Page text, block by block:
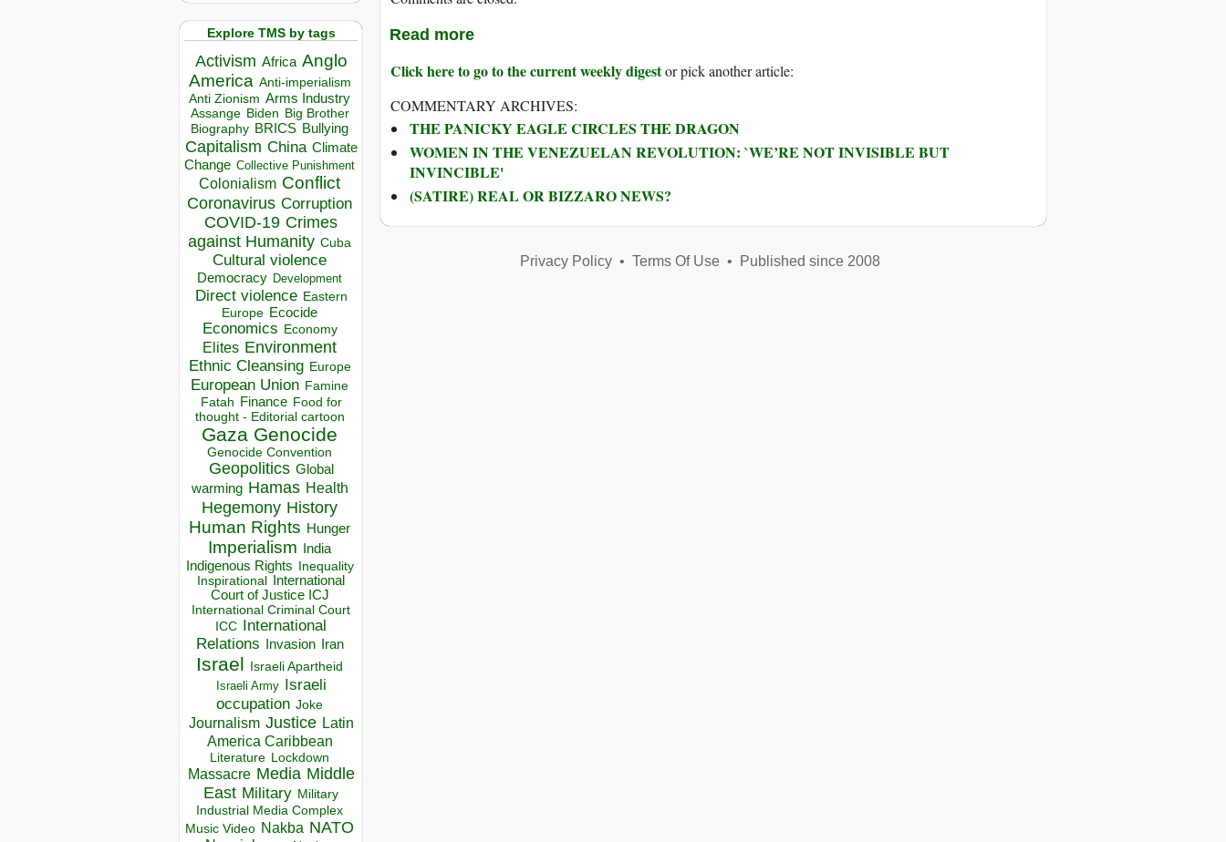
Explore TMS by tags
Activism Africa Anglo
America Anti-imperialism
Anti Zionism Arms Industry
Assange Biden Big Brother
Biography BRICS Bullying
Capitalism China Climate
Change Collective Punishment
Colonialism Conflict
Coronavirus Corruption
COVID-19 Crimes
against Humanity Cuba
Cultural violence
Democracy Development
Direct violence Eastern
Europe Ecocide
Economics Economy
Elites Environment
Ethnic Cleansing Europe
European Union Famine
Fatah Finance Food for
thought - Editorial cartoon
Gaza Genocide
Genocide Convention
Geopolitics Global
warming Hamas Health
Hegemony History
Human Rights Hunger
Imperialism India
Indigenous Rights Inequality
Inspirational
International
Court of Justice ICJ
International Criminal Court
ICC
International
Relations
Invasion Iran
Israel Israeli Apartheid
Israeli Army Israeli
occupation Joke
Journalism Justice Latin
America Caribbean
Literature Lockdown
Massacre Media Middle
East Military Military
Industrial Media Complex
Music Video Nakba NATO
Read more
Click here to go to the current weekly digestor pick another article:
COMMENTARY ARCHIVES:
THE PANICKY EAGLE CIRCLES THE DRAGON
WOMEN IN THE VENEZUELAN REVOLUTION: `WE’RE NOT INVISIBLE BUT
INVINCIBLE'
(SATIRE) REAL OR BIZZARO NEWS?
Privacy Policy• Terms Of Use• Published since 2008